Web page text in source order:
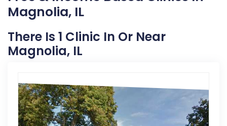
Magnolia, IL
There Is 1 Clinic In Or Near
Magnolia, IL